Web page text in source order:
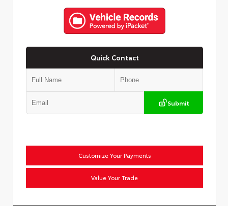
Quick Contact
Submit
Customize Your Payments
Value Your Trade